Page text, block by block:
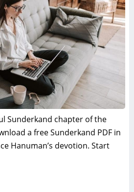
Sunderkand chapter of the
a free Sunderkand PDF in
Hanuman’s devotion. Start